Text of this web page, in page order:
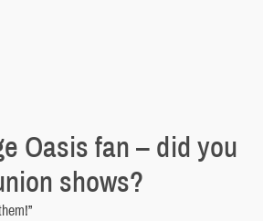
Oasis fan – did you
shows?